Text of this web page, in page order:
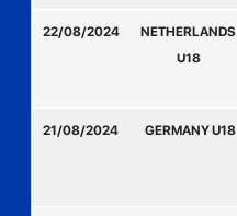
22/08/2024
NETHERLANDS
U18
21/08/2024 GERMANY U18